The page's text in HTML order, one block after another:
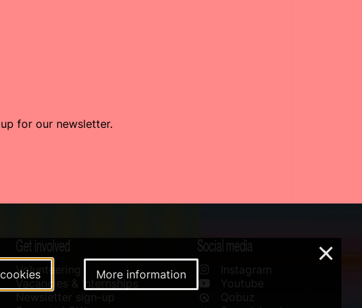
for our newsletter.
Get involved
Volunteering
Vacancies & Internships
Newsletter sign-up
Social media
Instagram
Youtube
Qobuz
More information
×